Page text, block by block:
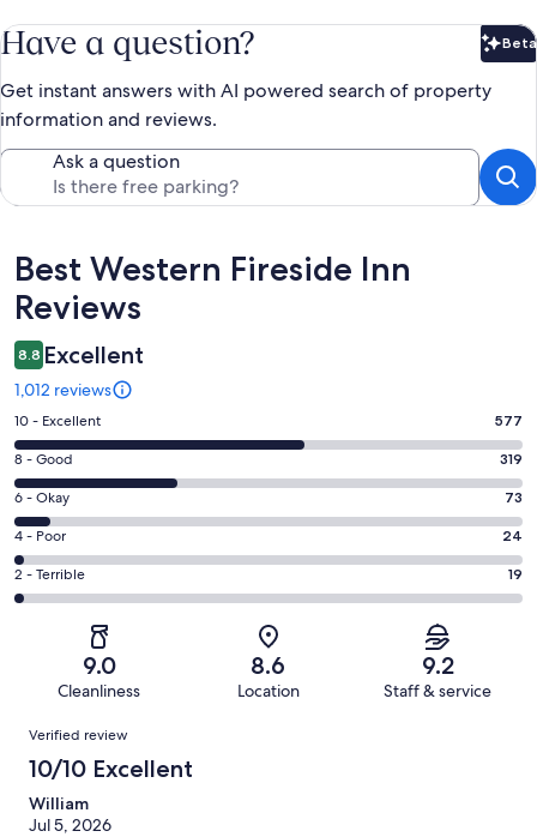
Have a question? Beta
Get instant answers with AI powered search of property
information and reviews.
Ask a question
Reviews
Best Western Fireside Inn
Reviews
8.8 Excellent
1,012 reviews
Rating
10
-
Excellent.
577
out
of
1012
10 - Excellent 577
Rating
8
-
Good.
319
out
of
8 - Good 319
Rating
6
-
Okay.
73
reviews
6 - Okay 73
Rating
4
-
reviews
4 - Poor 24
Rating
2
of
reviews
2 - Terrible 19
9.0
Cleanliness
8.6
Location
9.2
Staff & service
Reviews
Verified review
10/10 Excellent
William
Jul 5, 2026